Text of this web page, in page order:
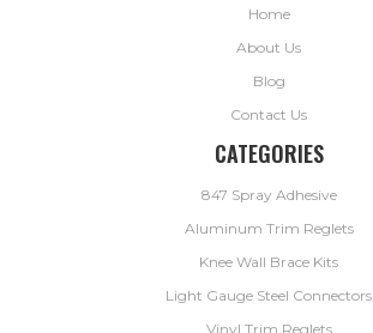
Home
About Us
Blog
Contact Us
CATEGORIES
847 Spray Adhesive
Aluminum Trim Reglets
Knee Wall Brace Kits
Light Gauge Steel Connectors
Vinyl Trim Reglets